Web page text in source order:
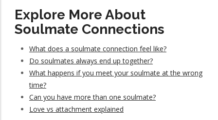
Explore More About
Soulmate Connections
What does a soulmate connection feel like?
Do soulmates always end up together?
What happens if you meet your soulmate at the wrong
time?
Can you have more than one soulmate?
Love vs attachment explained